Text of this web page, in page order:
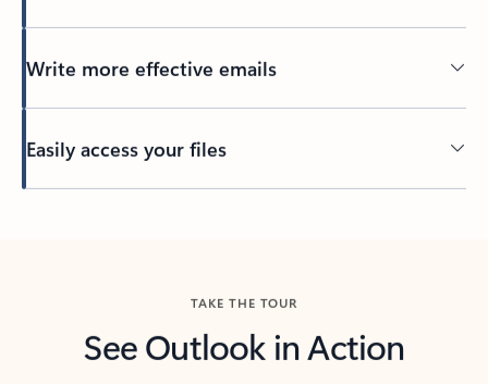
Write more effective emails
Easily access your files
TAKE THE TOUR
See Outlook in Action